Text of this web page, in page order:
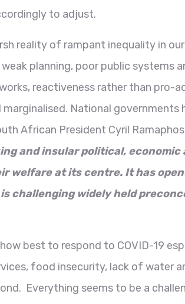
to adjust.
reality of rampant inequality in
planning, poor public systems
reactiveness rather than pro-
National
African President Cyril
and insular political, economic
welfare at its centre. It has
challenging widely held
best to respond to COVID-19
food insecurity, lack of water
Everything seems to be a